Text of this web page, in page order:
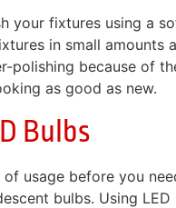
your fixtures using a
in small
polishing because of
as good as new.
Bulbs
usage before you
bulbs. Using